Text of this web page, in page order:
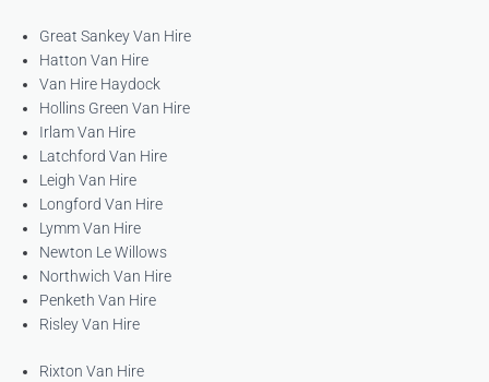
Great Sankey Van Hire
Hatton Van Hire
Van Hire Haydock
Hollins Green Van Hire
Irlam Van Hire
Latchford Van Hire
Leigh Van Hire
Longford Van Hire
Lymm Van Hire
Newton Le Willows
Northwich Van Hire
Penketh Van Hire
Risley Van Hire
Rixton Van Hire